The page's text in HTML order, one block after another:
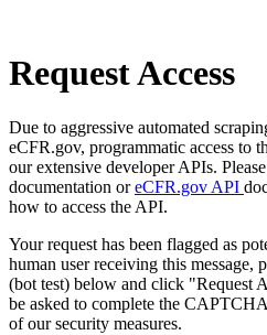
Request Access
Due to aggressive automated
eCFR.gov, programmatic access to
our extensive developer APIs.
documentation oreCFR.gov API
how to access the API.
Your request has been flagged as
human user receiving this message,
(bot test) below and click "Request
be asked to complete the
of our security measures.